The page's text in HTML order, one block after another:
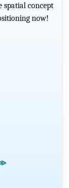
spatial concept
now!